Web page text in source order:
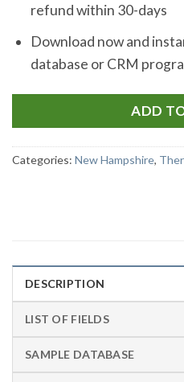
refund within 30-days
Download now and
database or CRM
ADD
Categories: New Hampshire,
DESCRIPTION
LIST OF FIELDS
SAMPLE DATABASE